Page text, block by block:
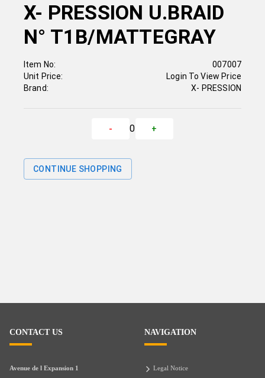
X- PRESSION U.BRAID
N° T1B/MATTEGRAY
Item No:
Unit Price:
Brand:
007007
Login To View Price
X- PRESSION
- 0 +
CONTINUE SHOPPING
CONTACT US
Avenue de l Expansion 1
NAVIGATION
Legal Notice